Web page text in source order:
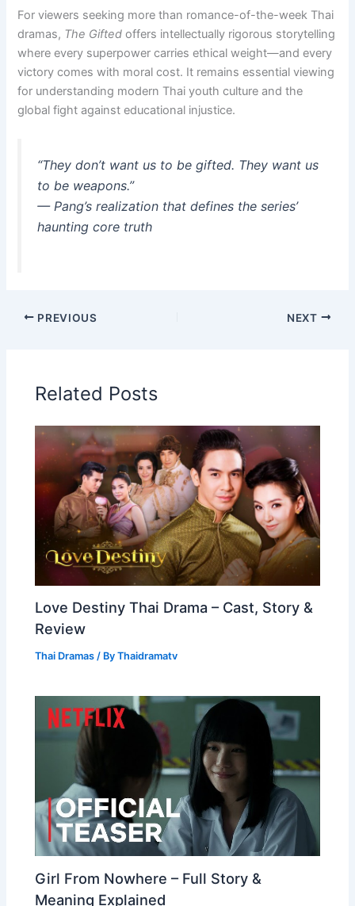
For viewers seeking more than romance-of-the-week Thai
dramas, The Gifted offers intellectually rigorous storytelling
where every superpower carries ethical weight—and every
victory comes with moral cost. It remains essential viewing
for understanding modern Thai youth culture and the
global fight against educational injustice.
“They don’t want us to be gifted. They want us
to be weapons.”
— Pang’s realization that defines the series’
haunting core truth
PREVIOUS NEXT
Related Posts
Love Destiny Thai Drama – Cast, Story &
Review
Thai Dramas / ByThaidramatv
Girl From Nowhere – Full Story &
Meaning Explained